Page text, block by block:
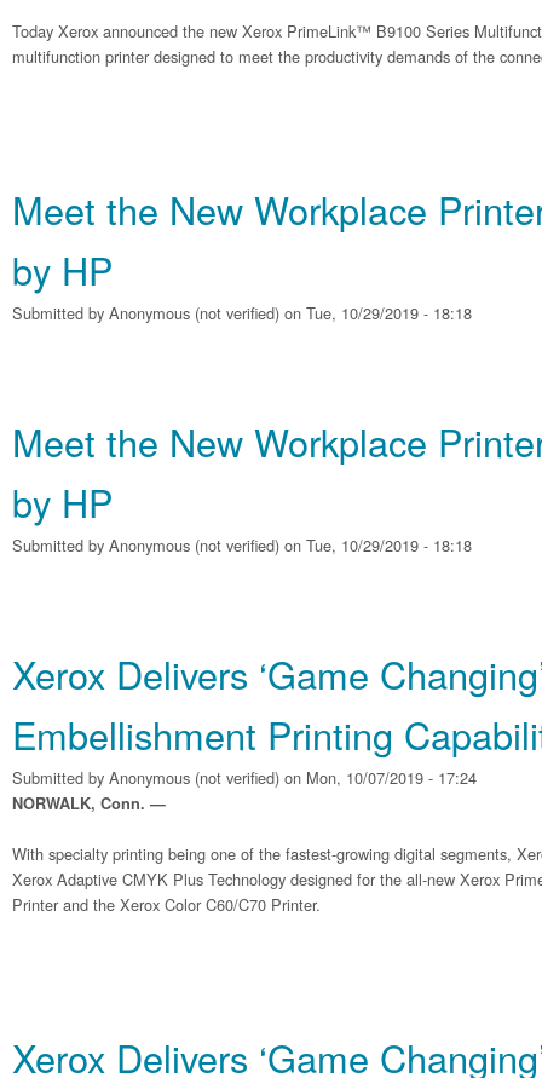
Today Xerox announced the new Xerox PrimeLink™ B9100 Series
multifunction printer designed to meet the productivity demands of the
Meet the New Workplace
by HP
Submitted by Anonymous (not verified) on Tue, 10/29/2019 - 18:18
Meet the New Workplace
by HP
Submitted by Anonymous (not verified) on Tue, 10/29/2019 - 18:18
Xerox Delivers ‘Game
Embellishment Printing
Submitted by Anonymous (not verified) on Mon, 10/07/2019 - 17:24
NORWALK, Conn. —
With specialty printing being one of the fastest-growing digital segments,
Xerox Adaptive CMYK Plus Technology designed for the all-new Xerox
Printer and the Xerox Color C60/C70 Printer.
Xerox Delivers ‘Game